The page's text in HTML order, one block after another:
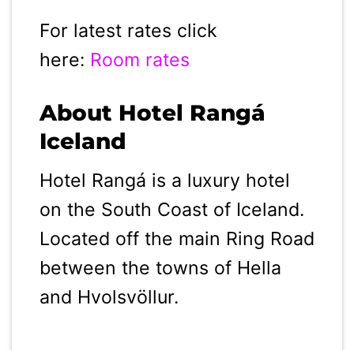
For latest rates click
here: Room rates
About Hotel Rangá
Iceland
Hotel Rangá is a luxury hotel
on the South Coast of Iceland.
Located off the main Ring Road
between the towns of Hella
and Hvolsvöllur.